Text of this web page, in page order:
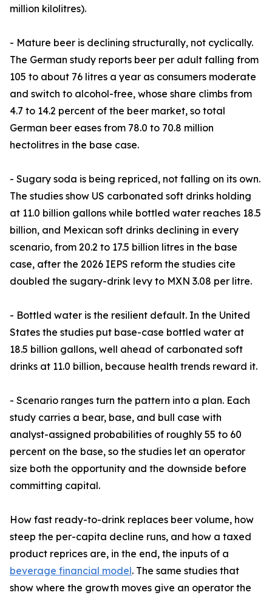
million kilolitres).
- Mature beer is declining structurally, not cyclically.
The German study reports beer per adult falling from
105 to about 76 litres a year as consumers moderate
and switch to alcohol-free, whose share climbs from
4.7 to 14.2 percent of the beer market, so total
German beer eases from 78.0 to 70.8 million
hectolitres in the base case.
- Sugary soda is being repriced, not falling on its own.
The studies show US carbonated soft drinks holding
at 11.0 billion gallons while bottled water reaches 18.5
billion, and Mexican soft drinks declining in every
scenario, from 20.2 to 17.5 billion litres in the base
case, after the 2026 IEPS reform the studies cite
doubled the sugary-drink levy to MXN 3.08 per litre.
- Bottled water is the resilient default. In the United
States the studies put base-case bottled water at
18.5 billion gallons, well ahead of carbonated soft
drinks at 11.0 billion, because health trends reward it.
- Scenario ranges turn the pattern into a plan. Each
study carries a bear, base, and bull case with
analyst-assigned probabilities of roughly 55 to 60
percent on the base, so the studies let an operator
size both the opportunity and the downside before
committing capital.
How fast ready-to-drink replaces beer volume, how
steep the per-capita decline runs, and how a taxed
product reprices are, in the end, the inputs of a
beverage financial model. The same studies that
show where the growth moves give an operator the